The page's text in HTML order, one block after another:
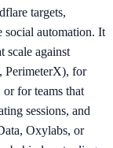
targets,
social automation. It
scale against
PerimeterX), for
for teams that
sessions, and
Oxylabs, or